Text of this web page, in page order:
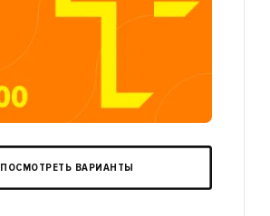
ПОСМОТРЕТЬ ВАРИАНТЫ